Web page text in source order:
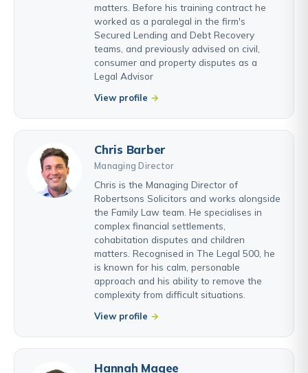
matters. Before his training contract he
worked as a paralegal in the firm's
Secured Lending and Debt Recovery
teams, and previously advised on civil,
consumer and property disputes as a
Legal Advisor
View profile
Chris Barber
Managing Director
Chris is the Managing Director of
Robertsons Solicitors and works alongside
the Family Law team. He specialises in
complex financial settlements,
cohabitation disputes and children
matters. Recognised in The Legal 500, he
is known for his calm, personable
approach and his ability to remove the
complexity from difficult situations.
View profile
Hannah Magee